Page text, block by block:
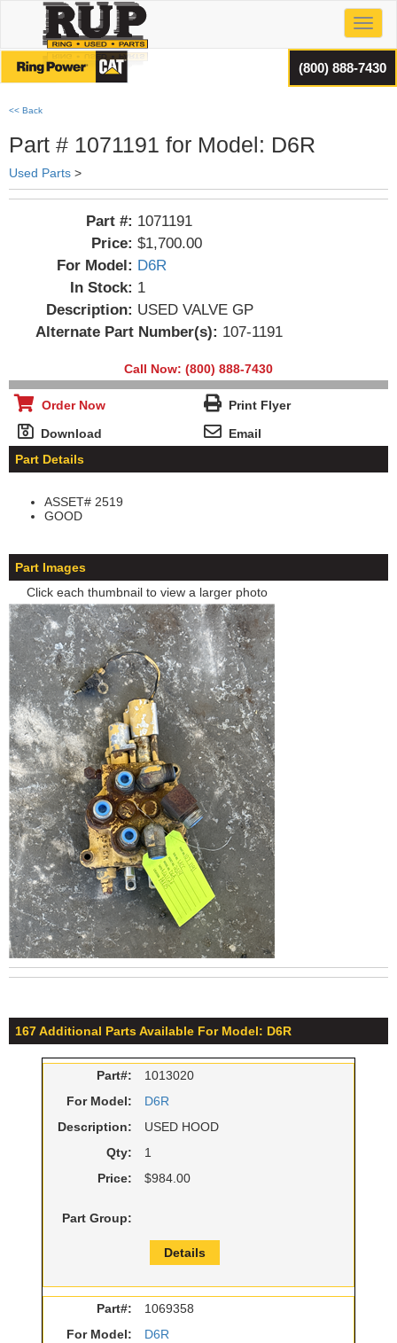
(800) 888-7430
<< Back
Part # 1071191 for Model: D6R
Used Parts >
Part #: 1071191
Price: $1,700.00
For Model: D6R
In Stock: 1
Description: USED VALVE GP
Alternate Part Number(s): 107-1191
Call Now: (800) 888-7430
Order Now
Print Flyer
Download
Email
Part Details
ASSET# 2519
GOOD
Part Images
Click each thumbnail to view a larger photo
167 Additional Parts Available For Model: D6R
Part#:
1013020
For Model:
D6R
Description:
USED HOOD
Qty:
1
Price:
$984.00
Part Group:
Details
Part#:
1069358
For Model:
D6R